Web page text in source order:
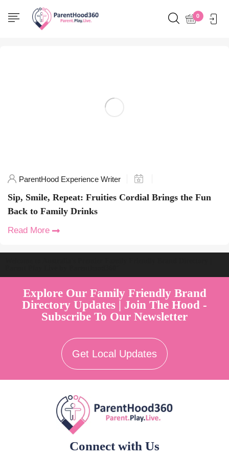
0
Home
Posts tagged "TasteTheFun"
ParentHood Experience Writer
Sip, Smile, Repeat: Fruities Cordial Brings the Fun
Back to Family Drinks
Read More
Explore Our Family Friendly Brand
Directory Updates | Join The Hood -
Subscribe To Our Newsletter
Get Local Updates
Connect with Us